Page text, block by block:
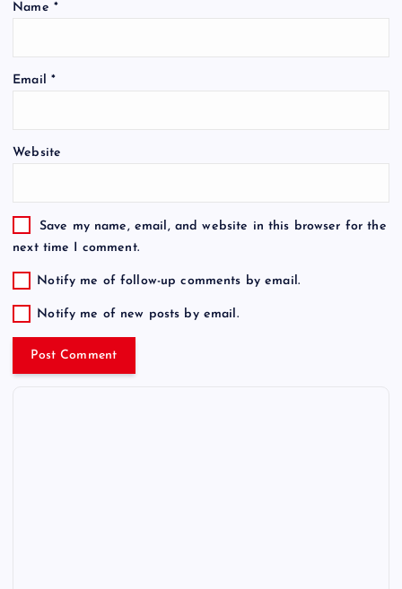
Name *
Email *
Website
Save my name, email, and website in this browser for the
next time I comment.
Notify me of follow-up comments by email.
Notify me of new posts by email.